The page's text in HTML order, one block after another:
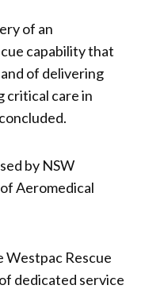
of an
capability that
of delivering
critical care in
by NSW
Aeromedical
Westpac Rescue
dedicated service